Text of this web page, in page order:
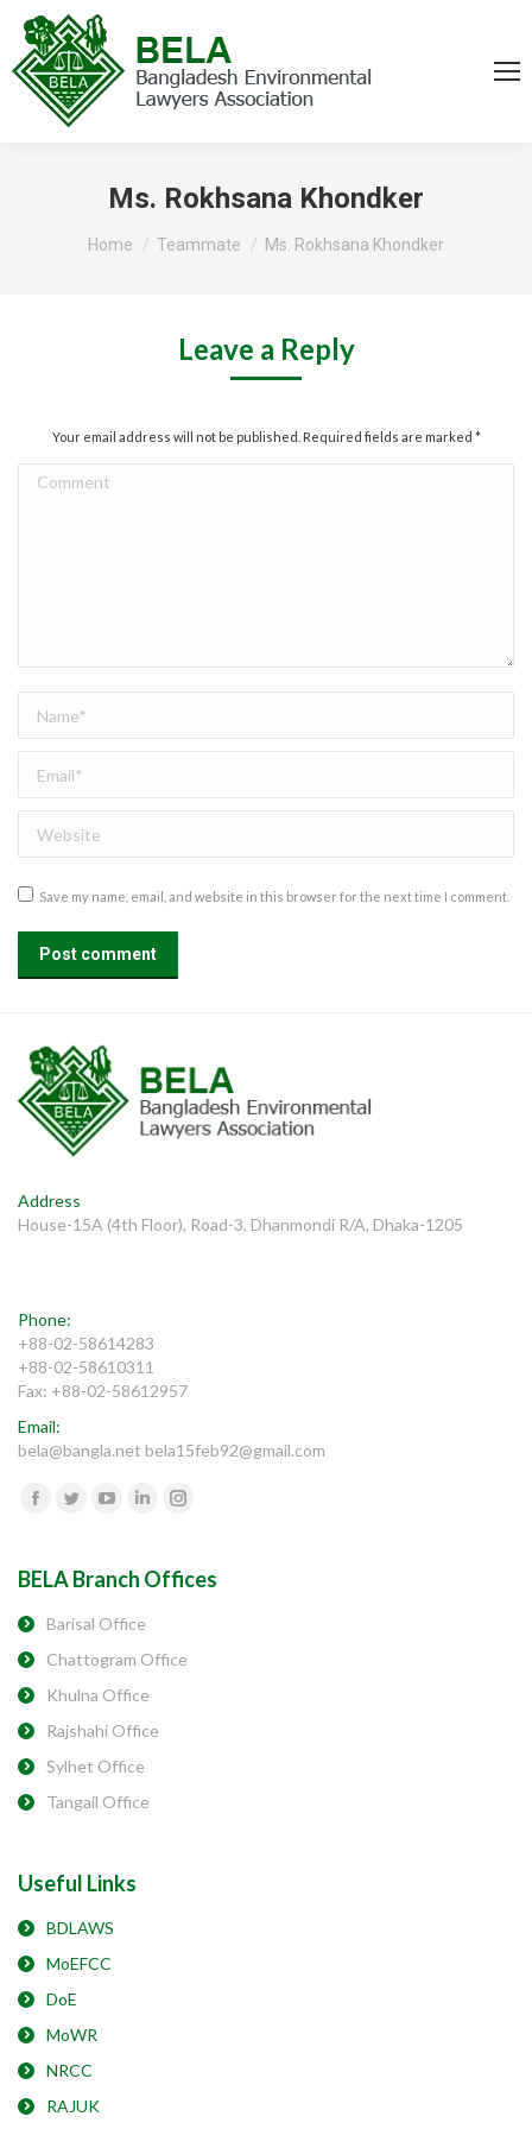
Ms. Rokhsana Khondker
Home Teammate Ms. Rokhsana Khondker
Leave a Reply
Your email address will not be published. Required fields are marked *
Comment
Save my name, email, and website in this browser for the next time I comment.
Post comment
Address
House-15A (4th Floor), Road-3, Dhanmondi R/A, Dhaka-1205
Phone:
+88-02-58614283
+88-02-58610311
Fax: +88-02-58612957
Email:
bela@bangla.net bela15feb92@gmail.com
Find us on:
YouTubeLinkedinInstagram
BELA Branch Offices
Barisal Office
Chattogram Office
Khulna Office
Rajshahi Office
Sylhet Office
Tangail Office
Useful Links
BDLAWS
MoEFCC
DoE
MoWR
NRCC
RAJUK